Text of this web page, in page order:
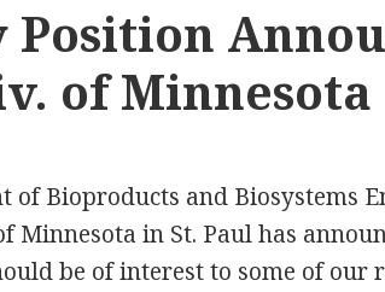
Position
of Minnesota
of Bioproducts and Biosystems
Minnesota in St. Paul has
be of interest to some of our